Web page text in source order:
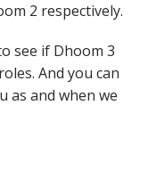
2 respectively.
see if Dhoom 3
And you can
as and when we